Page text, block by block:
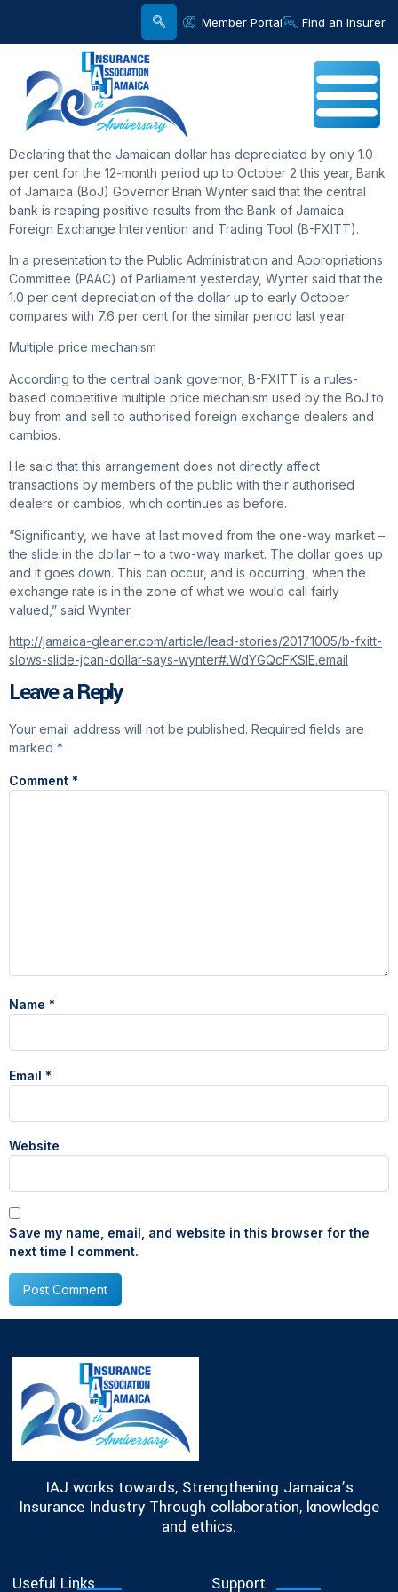
Member Portal Find an Insurer
Declaring that the Jamaican dollar has depreciated by only 1.0
per cent for the 12-month period up to October 2 this year, Bank
of Jamaica (BoJ) Governor Brian Wynter said that the central
bank is reaping positive results from the Bank of Jamaica
Foreign Exchange Intervention and Trading Tool (B-FXITT).
In a presentation to the Public Administration and Appropriations
Committee (PAAC) of Parliament yesterday, Wynter said that the
1.0 per cent depreciation of the dollar up to early October
compares with 7.6 per cent for the similar period last year.
Multiple price mechanism
According to the central bank governor, B-FXITT is a rules-
based competitive multiple price mechanism used by the BoJ to
buy from and sell to authorised foreign exchange dealers and
cambios.
He said that this arrangement does not directly affect
transactions by members of the public with their authorised
dealers or cambios, which continues as before.
“Significantly, we have at last moved from the one-way market –
the slide in the dollar – to a two-way market. The dollar goes up
and it goes down. This can occur, and is occurring, when the
exchange rate is in the zone of what we would call fairly
valued,” said Wynter.
http://jamaica-gleaner.com/article/lead-stories/20171005/b-fxitt-
slows-slide-jcan-dollar-says-wynter#.WdYGQcFKSIE.email
Leave a Reply
Your email address will not be published. Required fields are
marked *
Comment *
Name *
Email *
Website
Save my name, email, and website in this browser for the
next time I comment.
IAJ works towards, Strengthening Jamaica’s
Insurance Industry Through collaboration, knowledge
and ethics.
Useful Links Support